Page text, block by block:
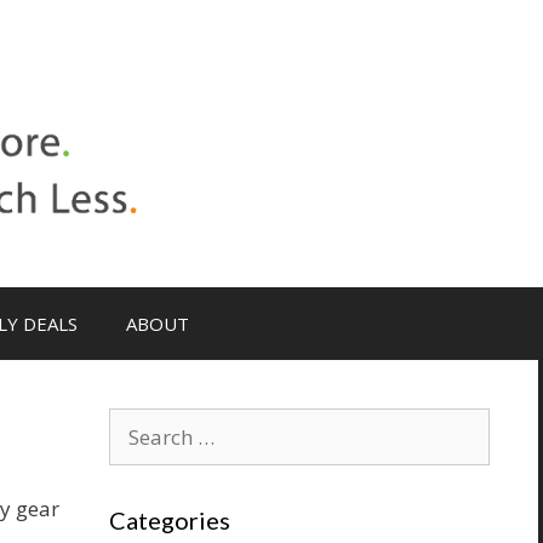
DEALS ABOUT
gear Categories